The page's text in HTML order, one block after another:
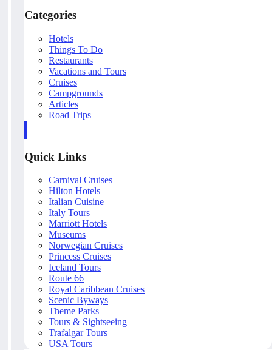
Categories
Hotels
Things To Do
Restaurants
Vacations and Tours
Cruises
Campgrounds
Articles
Road Trips
Quick Links
Carnival Cruises
Hilton Hotels
Italian Cuisine
Italy Tours
Marriott Hotels
Museums
Norwegian Cruises
Princess Cruises
Iceland Tours
Route 66
Royal Caribbean Cruises
Scenic Byways
Theme Parks
Tours & Sightseeing
Trafalgar Tours
USA Tours